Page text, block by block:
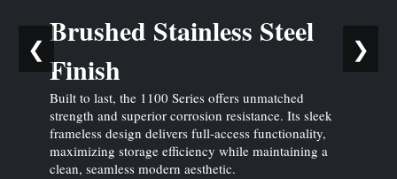
❮ Brushed Stainless Steel
Finish
Built to last, the 1100 Series offers unmatched
strength and superior corrosion resistance. Its sleek
frameless design delivers full-access functionality,
maximizing storage efficiency while maintaining a
clean, seamless modern aesthetic.
❯